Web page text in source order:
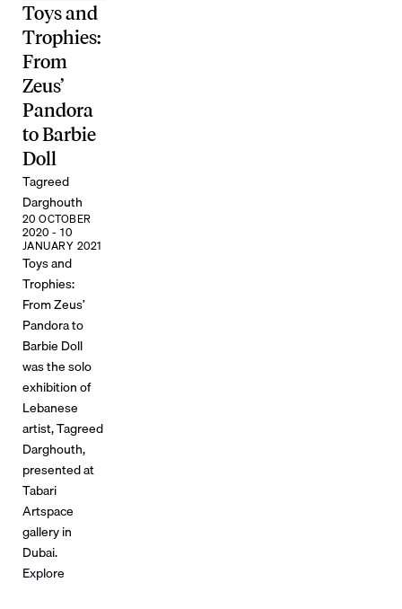
Toys and
Trophies:
From
Zeus’
Pandora
to Barbie
Doll
Tagreed
Darghouth
20 OCTOBER
2020 - 10
JANUARY 2021
Toys and
Trophies:
From Zeus’
Pandora to
Barbie Doll
was the solo
exhibition of
Lebanese
artist, Tagreed
Darghouth,
presented at
Tabari
Artspace
gallery in
Dubai.
Explore